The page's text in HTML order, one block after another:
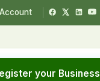
your Business